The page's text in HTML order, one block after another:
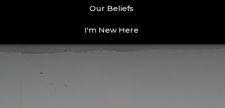
Our Beliefs
I'm New Here